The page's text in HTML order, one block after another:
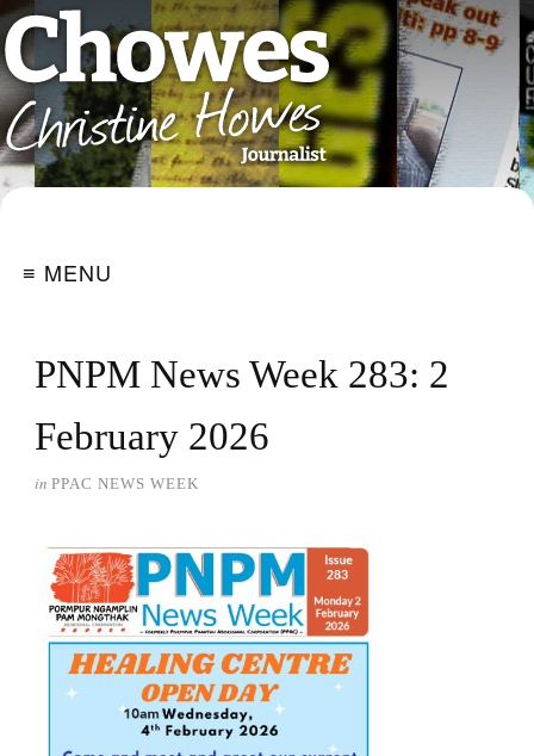
≡ MENU
PNPM News Week 283: 2
February 2026
in PPAC NEWS WEEK